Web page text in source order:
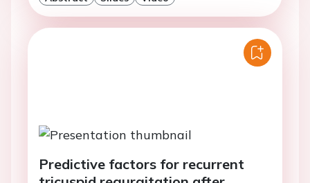
Predictive factors for recurrent